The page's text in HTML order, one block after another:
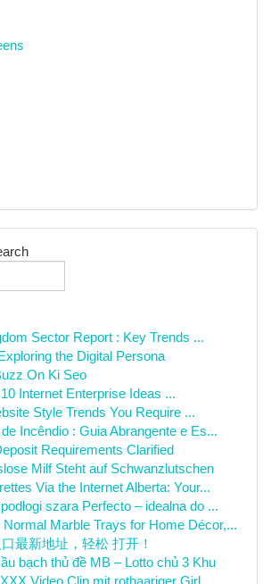
Sector Report : Key Trends ...
the Digital Persona
On Ki Seo
Internet Enterprise Ideas ...
Style Trends You Require ...
Incêndio : Guia Abrangente e Es...
Requirements Clarified
Milf Steht auf Schwanzlutschen
Via the Internet Alberta: Your...
szara Perfecto – idealna do ...
Normal Marble Trays for Home Décor,...
最新地址，轻松 打开！
bạch thủ đề MB – Lotto chủ 3 Khu